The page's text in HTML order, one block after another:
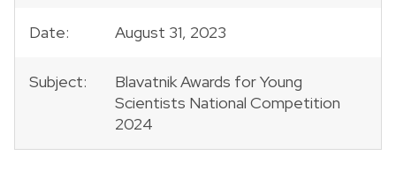
Date: August 31, 2023
Subject:
Blavatnik Awards for Young
Scientists National Competition
2024